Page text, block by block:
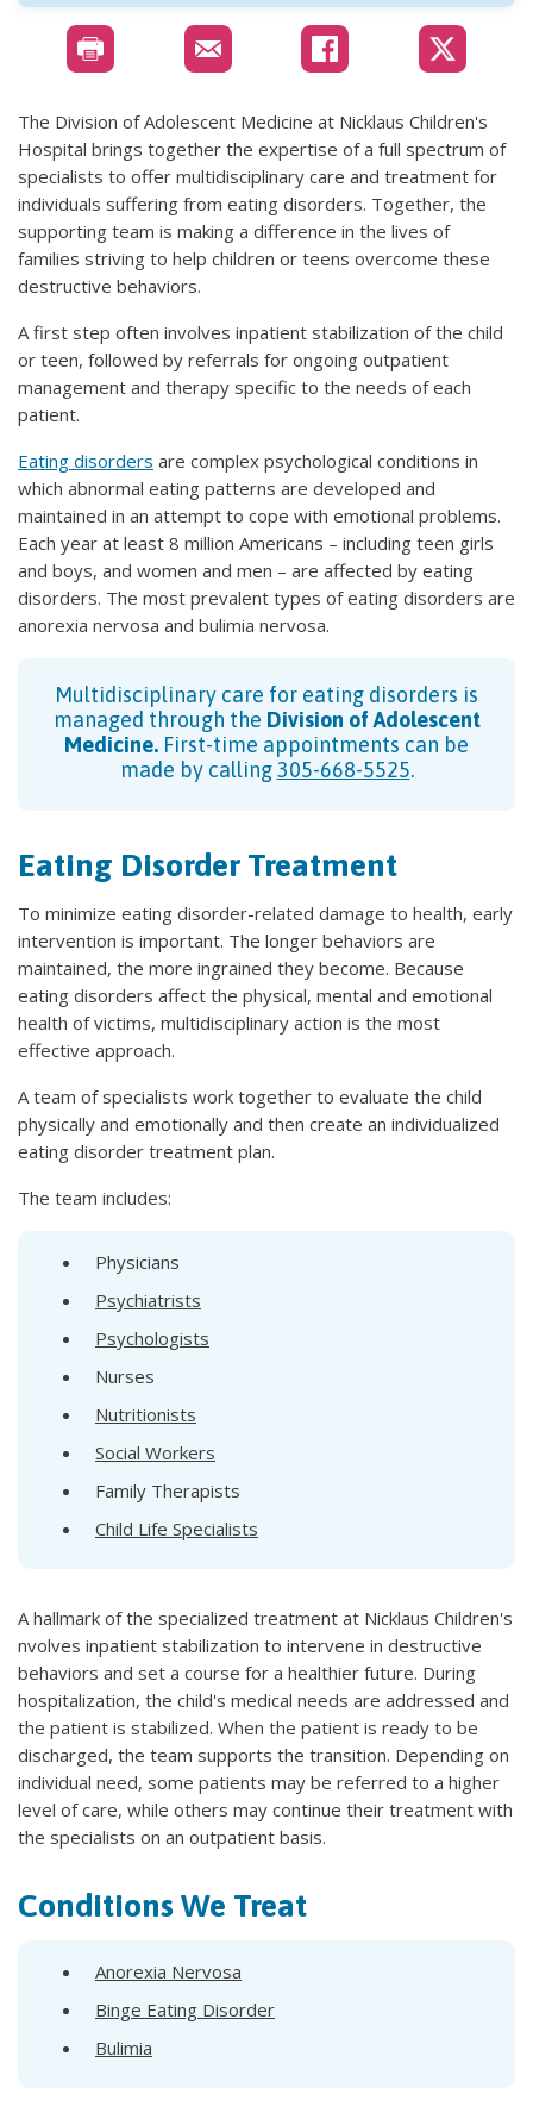
The Division of Adolescent Medicine at Nicklaus Children's
Hospital brings together the expertise of a full spectrum of
specialists to offer multidisciplinary care and treatment for
individuals suffering from eating disorders. Together, the
supporting team is making a difference in the lives of
families striving to help children or teens overcome these
destructive behaviors.
A first step often involves inpatient stabilization of the child
or teen, followed by referrals for ongoing outpatient
management and therapy specific to the needs of each
patient.
Eating disorders are complex psychological conditions in
which abnormal eating patterns are developed and
maintained in an attempt to cope with emotional problems.
Each year at least 8 million Americans – including teen girls
and boys, and women and men – are affected by eating
disorders. The most prevalent types of eating disorders are
anorexia nervosa and bulimia nervosa.
Multidisciplinary care for eating disorders is
managed through the Division of Adolescent
Medicine. First-time appointments can be
made by calling305-668-5525.
Eating Disorder Treatment
To minimize eating disorder-related damage to health, early
intervention is important. The longer behaviors are
maintained, the more ingrained they become. Because
eating disorders affect the physical, mental and emotional
health of victims, multidisciplinary action is the most
effective approach.
A team of specialists work together to evaluate the child
physically and emotionally and then create an individualized
eating disorder treatment plan.
The team includes:
Physicians
Psychiatrists
Psychologists
Nurses
Nutritionists
Social Workers
Family Therapists
Child Life Specialists
A hallmark of the specialized treatment at Nicklaus Children's
nvolves inpatient stabilization to intervene in destructive
behaviors and set a course for a healthier future. During
hospitalization, the child's medical needs are addressed and
the patient is stabilized. When the patient is ready to be
discharged, the team supports the transition. Depending on
individual need, some patients may be referred to a higher
level of care, while others may continue their treatment with
the specialists on an outpatient basis.
Conditions We Treat
Anorexia Nervosa
Binge Eating Disorder
Bulimia